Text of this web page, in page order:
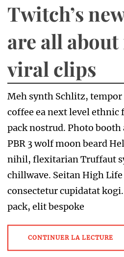
Twitch’s
are all
viral clips
Meh synth Schlitz,
coffee ea next level ethnic
pack nostrud. Photo
PBR 3 wolf moon beard
nihil, flexitarian Truffaut
chillwave. Seitan High
consectetur cupidatat
pack, elit bespoke
CONTINUER LA LECTURE